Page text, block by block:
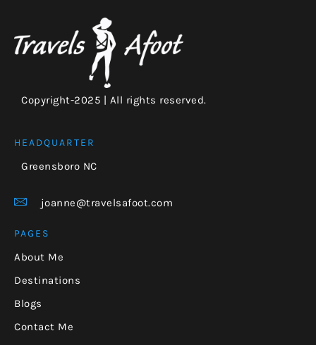
Copyright-2025 | All rights reserved.
HEADQUARTER
Greensboro NC
joanne@travelsafoot.com
PAGES
About Me
Destinations
Blogs
Contact Me